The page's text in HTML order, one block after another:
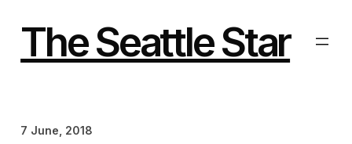
The Seattle Star
7 June, 2018